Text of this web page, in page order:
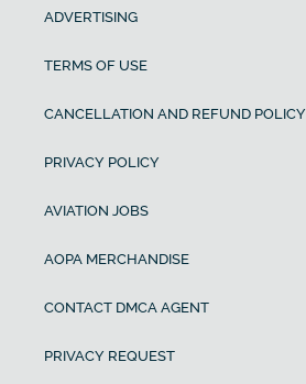
ADVERTISING
TERMS OF USE
CANCELLATION AND REFUND POLICY
PRIVACY POLICY
AVIATION JOBS
AOPA MERCHANDISE
CONTACT DMCA AGENT
PRIVACY REQUEST